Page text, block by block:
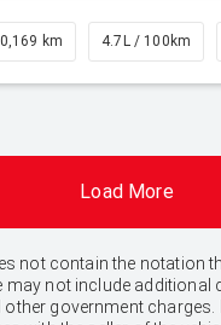
km 4.7L / 100km
Load More
not contain the notation
may not include additional
other government